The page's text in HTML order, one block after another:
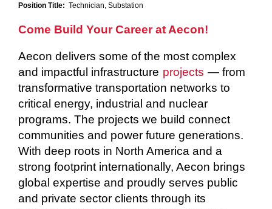
Position Title: Technician, Substation
Come Build Your Career at Aecon!
Aecon delivers some of the most complex
and impactful infrastructure projects — from
transformative transportation networks to
critical energy, industrial and nuclear
programs. The projects we build connect
communities and power future generations.
With deep roots in North America and a
strong footprint internationally, Aecon brings
global expertise and proudly serves public
and private sector clients through its